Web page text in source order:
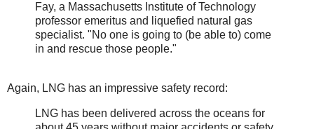
Fay, a Massachusetts Institute of Technology
professor emeritus and liquefied natural gas
specialist. "No one is going to (be able to) come
in and rescue those people."
Again, LNG has an impressive safety record:
LNG has been delivered across the oceans for